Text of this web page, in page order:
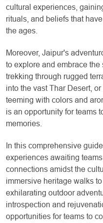
cultural experiences,
rituals, and beliefs that
the ages.
Moreover, Jaipur's
to explore and embrace
trekking through rugged
into the vast Thar Desert,
teeming with colors and
is an opportunity for teams
memories.
In this comprehensive
experiences awaiting
connections amidst the
immersive heritage walks
exhilarating outdoor
introspection and
opportunities for teams to